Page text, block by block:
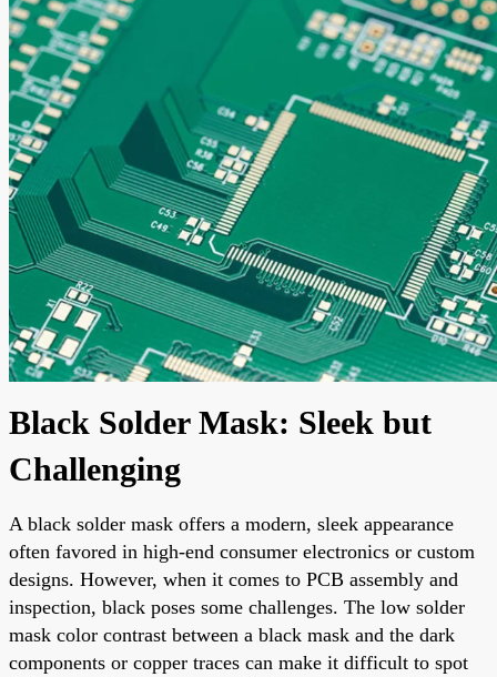
Black Solder Mask: Sleek but
Challenging
A black solder mask offers a modern, sleek appearance
often favored in high-end consumer electronics or custom
designs. However, when it comes to PCB assembly and
inspection, black poses some challenges. The low solder
mask color contrast between a black mask and the dark
components or copper traces can make it difficult to spot